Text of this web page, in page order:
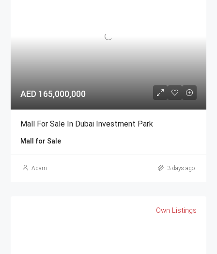
AED 165,000,000
Mall For Sale In Dubai Investment Park
Mall for Sale
Adam 3 days ago
Own Listings